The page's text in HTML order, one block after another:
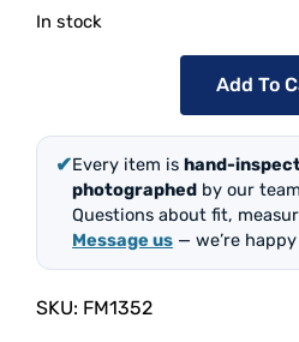
In stock
Add To
✔Every item is hand-
photographed by our
Questions about fit,
Message us — we’re
SKU: FM1352